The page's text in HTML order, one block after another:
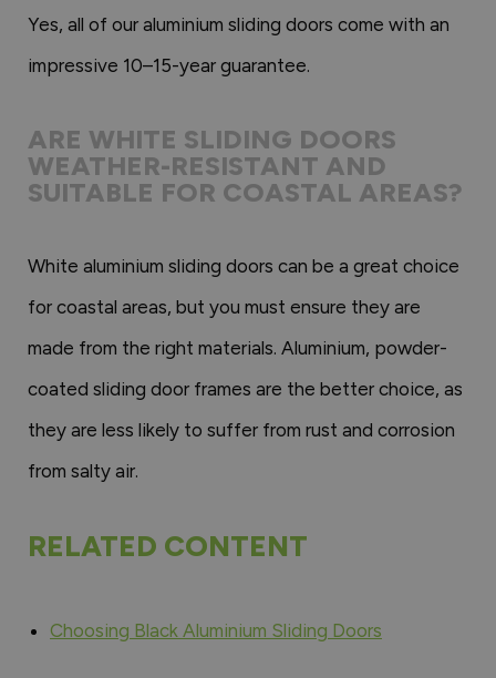
Yes, all of our aluminium sliding doors come with an
impressive 10–15-year guarantee.
ARE WHITE SLIDING DOORS
WEATHER-RESISTANT AND
SUITABLE FOR COASTAL AREAS?
White aluminium sliding doors can be a great choice
for coastal areas, but you must ensure they are
made from the right materials. Aluminium, powder-
coated sliding door frames are the better choice, as
they are less likely to suffer from rust and corrosion
from salty air.
RELATED CONTENT
Choosing Black Aluminium Sliding Doors